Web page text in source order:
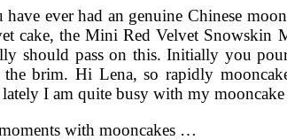
ever had an genuine Chinese
cake, the Mini Red Velvet
should pass on this. Initially you
brim. Hi Lena, so rapidly
I am quite busy with my
with mooncakes …